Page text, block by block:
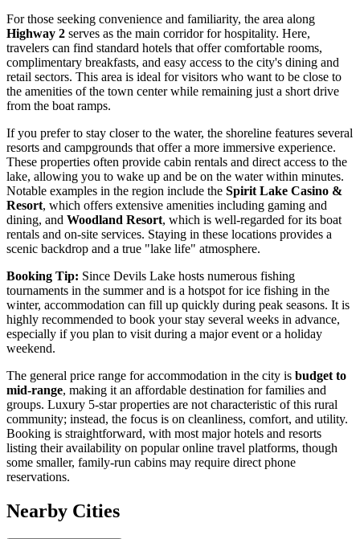
For those seeking convenience and familiarity, the area along
Highway 2 serves as the main corridor for hospitality. Here,
travelers can find standard hotels that offer comfortable rooms,
complimentary breakfasts, and easy access to the city's dining and
retail sectors. This area is ideal for visitors who want to be close to
the amenities of the town center while remaining just a short drive
from the boat ramps.
If you prefer to stay closer to the water, the shoreline features several
resorts and campgrounds that offer a more immersive experience.
These properties often provide cabin rentals and direct access to the
lake, allowing you to wake up and be on the water within minutes.
Notable examples in the region include the Spirit Lake Casino &
Resort, which offers extensive amenities including gaming and
dining, and Woodland Resort, which is well-regarded for its boat
rentals and on-site services. Staying in these locations provides a
scenic backdrop and a true "lake life" atmosphere.
Booking Tip: Since Devils Lake hosts numerous fishing
tournaments in the summer and is a hotspot for ice fishing in the
winter, accommodation can fill up quickly during peak seasons. It is
highly recommended to book your stay several weeks in advance,
especially if you plan to visit during a major event or a holiday
weekend.
The general price range for accommodation in the city is budget to
mid-range, making it an affordable destination for families and
groups. Luxury 5-star properties are not characteristic of this rural
community; instead, the focus is on cleanliness, comfort, and utility.
Booking is straightforward, with most major hotels and resorts
listing their availability on popular online travel platforms, though
some smaller, family-run cabins may require direct phone
reservations.
Nearby Cities